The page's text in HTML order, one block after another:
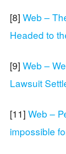
[8] Web –
Headed to
[9] Web –
Lawsuit
[11] Web –
impossible